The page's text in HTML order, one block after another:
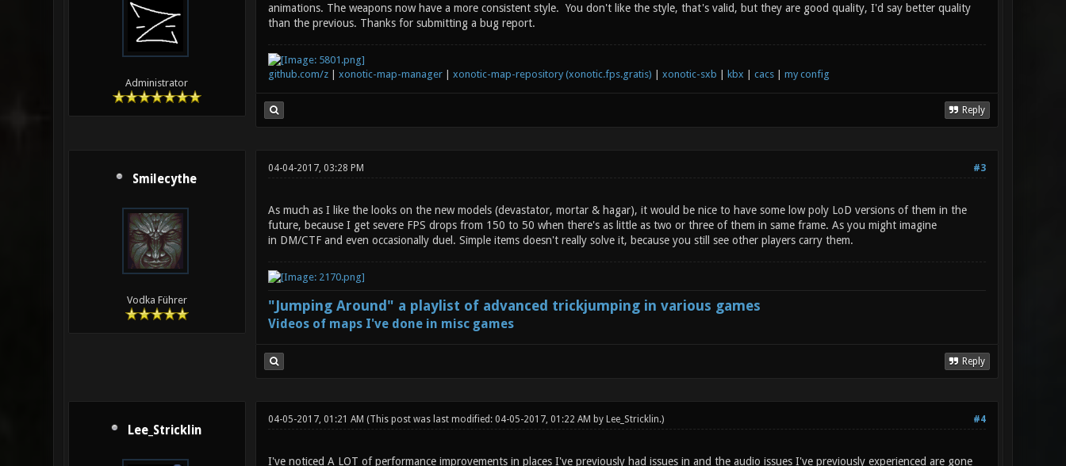
Administrator
animations. The weapons now have a more consistent style. You don't like the style, that's valid, but they are good quality, I'd say better quality
than the previous. Thanks for submitting a bug report.
github.com/z| xonotic-map-manager| xonotic-map-repository (xonotic.fps.gratis) xonotic-sxb kbx cacs| my config
Reply
Smilecythe
Vodka Führer
#3
04-04-2017, 03:28 PM
As much as I like the looks on the new models (devastator, mortar & hagar), it would be nice to have some low poly LoD versions of them in the
future, because I get severe FPS drops from 150 to 50 when there's as little as two or three of them in same frame. As you might imagine
in DM/CTF and even occasionally duel. Simple items doesn't really solve it, because you still see other players carry them.
"Jumping Around" a playlist of advanced trickjumping in various games
Videos of maps I've done in misc games
Reply
Lee_Stricklin
#4
04-05-2017, 01:21 AM (This post was last modified: 04-05-2017, 01:22 AM by Lee_Stricklin.)
I've noticed A LOT of performance improvements in places I've previously had issues in and the audio issues I've previously experienced are gone